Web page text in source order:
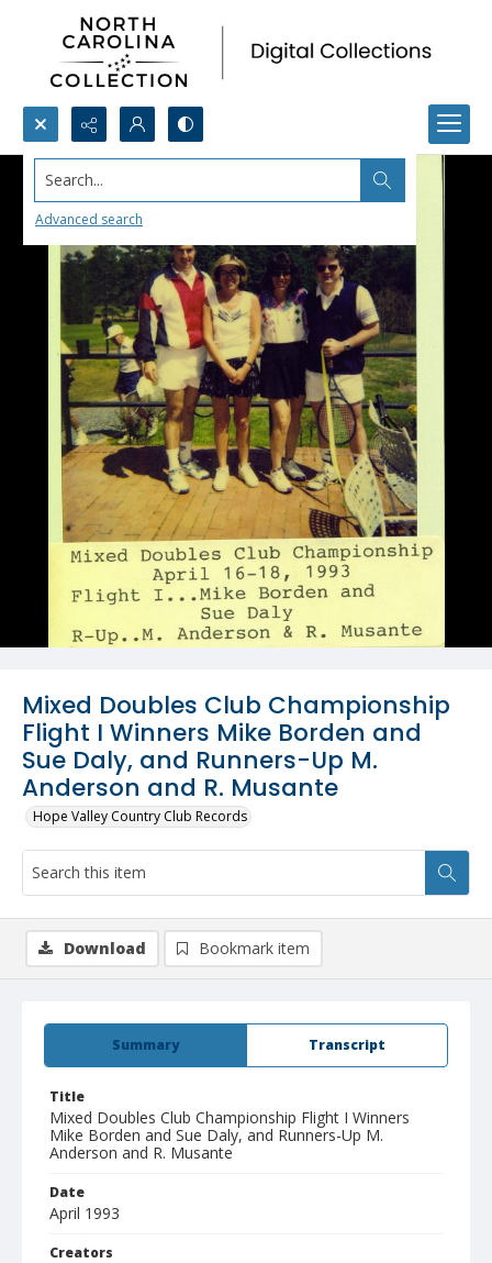
Search...
Advanced search
Mixed Doubles Club Championship
Flight I Winners Mike Borden and
Sue Daly, and Runners-Up M.
Anderson and R. Musante
Hope Valley Country Club Records
Summary Transcript
Title
Mixed Doubles Club Championship Flight I Winners
Mike Borden and Sue Daly, and Runners-Up M.
Anderson and R. Musante
Date
April 1993
Creators
Download Bookmark item